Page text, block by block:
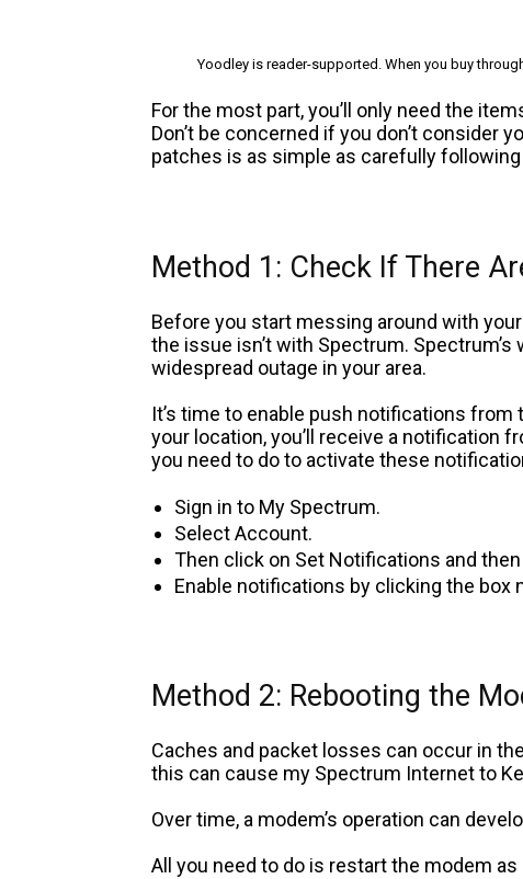
Yoodley is reader-supported. When you buy
For the most part, you’ll only need the
Don’t be concerned if you don’t consider
patches is as simple as carefully
Method 1: Check If There
Before you start messing around with
the issue isn’t with Spectrum.
widespread outage in your area.
It’s time to enable push notifications from
your location, you’ll receive a notification
you need to do to activate these
Sign in to My Spectrum.
Select Account.
Then click on Set Notifications and
Enable notifications by clicking the box
Method 2: Rebooting the
Caches and packet losses can occur in
this can cause my Spectrum Internet to
Over time, a modem’s operation can
All you need to do is restart the modem